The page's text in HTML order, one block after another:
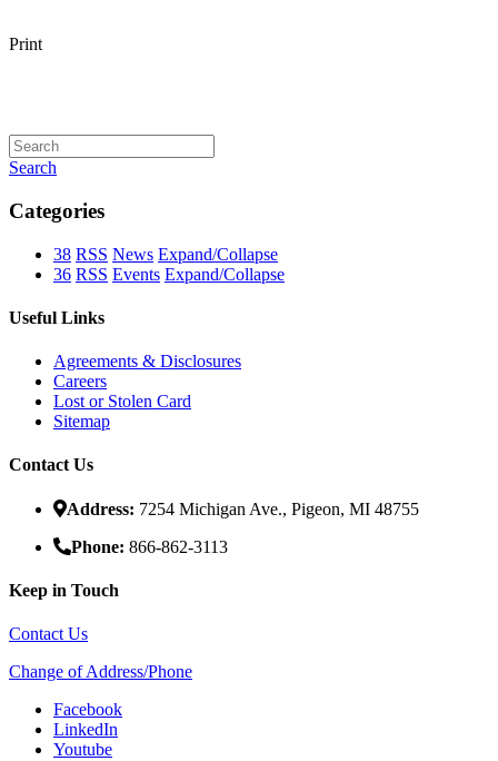
Print
Search
Categories
38 RSS News Expand/Collapse
36 RSS Events Expand/Collapse
Useful Links
Agreements & Disclosures
Careers
Lost or Stolen Card
Sitemap
Contact Us
Address: 7254 Michigan Ave., Pigeon, MI 48755
Phone: 866-862-3113
Keep in Touch
Contact Us
Change of Address/Phone
Facebook
LinkedIn
Youtube